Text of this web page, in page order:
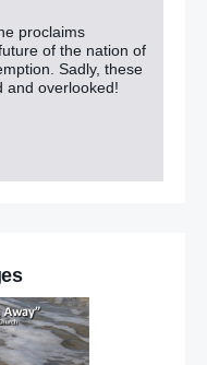
proclaims
of the nation of
Sadly, these
and overlooked!